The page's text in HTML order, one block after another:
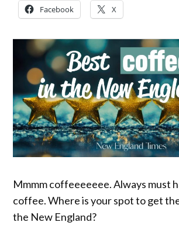
Facebook X
Mmmm coffeeeeeee. Always must
coffee. Where is your spot to get
the New England?